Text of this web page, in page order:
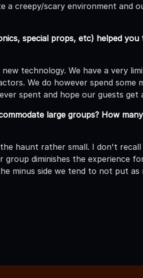
a creepy/scary environment and
special props, etc) helped
technology. We have a very
We do however spend some
spent and hope our guests
large groups? How
haunt rather small. I don't
diminishes the experience
minus side we tend to not put